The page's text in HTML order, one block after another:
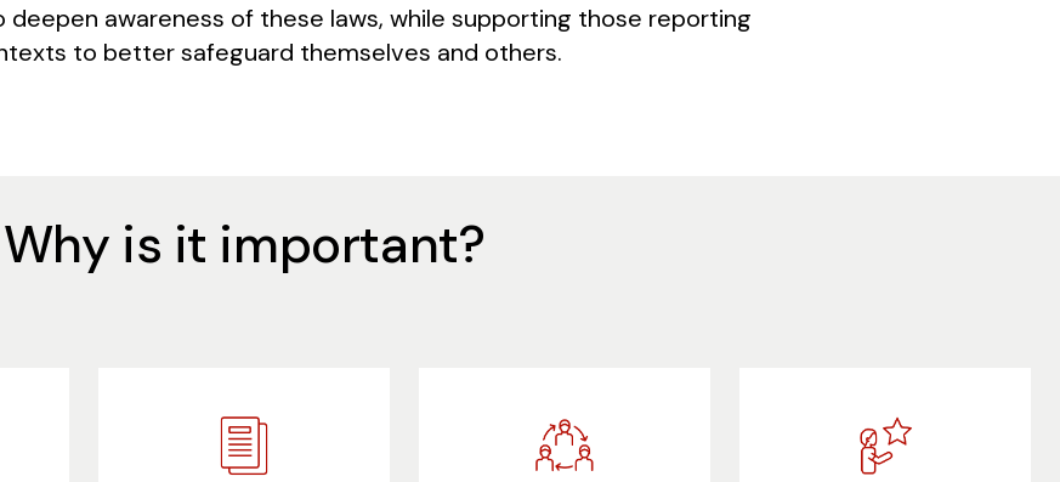
awareness of these laws, while supporting those reporting
to better safeguard themselves and others.
Why is it important?